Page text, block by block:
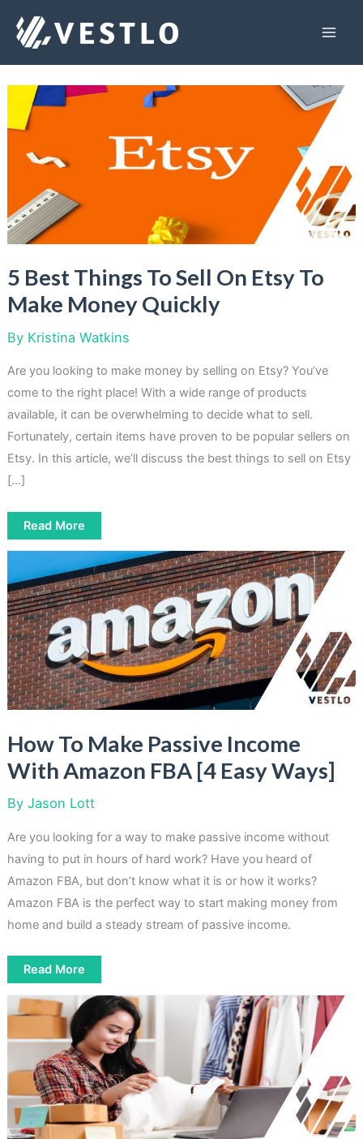
5 Best Things To Sell On Etsy To
Make Money Quickly
By Kristina Watkins
Are you looking to make money by selling on Etsy? You’ve
come to the right place! With a wide range of products
available, it can be overwhelming to decide what to sell.
Fortunately, certain items have proven to be popular sellers on
Etsy. In this article, we’ll discuss the best things to sell on Etsy
[…]
5
Best
Things
Sell
On
Etsy
To
Make
Money
Quickly
Read More
How To Make Passive Income
With Amazon FBA [4 Easy Ways]
By Jason Lott
Are you looking for a way to make passive income without
having to put in hours of hard work? Have you heard of
Amazon FBA, but don’t know what it is or how it works?
Amazon FBA is the perfect way to start making money from
home and build a steady stream of passive income.
How
To
Passive
Income
Amazon
Easy
Ways]
Read More